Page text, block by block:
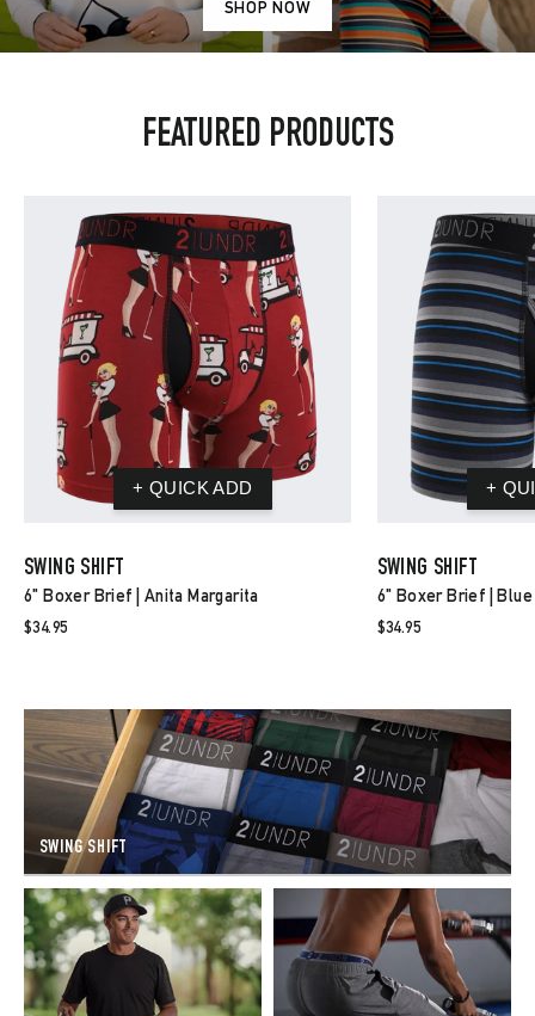
SHOP NOW
FEATURED PRODUCTS
SWING SHIFT
6" Boxer Brief | Anita Margarita
$34.95
SWING SHIFT
6" Boxer Brief |
$34.95
SWING SHIFT